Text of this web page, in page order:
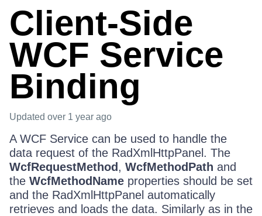
Client-Side
WCF Service
Binding
Updated over 1 year ago
A WCF Service can be used to handle the
data request of the RadXmlHttpPanel. The
WcfRequestMethod , WcfMethodPath and
the WcfMethodName properties should be set
and the RadXmlHttpPanel automatically
retrieves and loads the data. Similarly as in the